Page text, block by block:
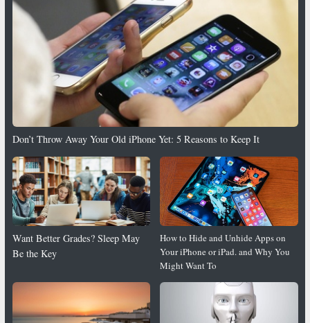
Don’t Throw Away Your Old iPhone Yet: 5 Reasons to Keep It
Want Better Grades? Sleep May
Be the Key
How to Hide and Unhide Apps on
Your iPhone or iPad. and Why You
Might Want To